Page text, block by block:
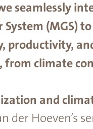
seamlessly
(MGS)
productivity,
from climate
and
der Hoeven’s